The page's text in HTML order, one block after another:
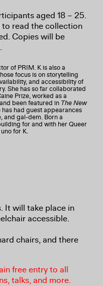
aged 18 – 25.
read the collection
Copies will be
of PRIM. K is also a
focus is on storytelling
and accessibility of
She has so far collaborated
Prize, worked as a
been featured in The New
has had guest appearances
and gal-dem. Born a
for and with her Queer
for K.
It will take place in
accessible.
chairs, and there
free entry to all
talks, and more.